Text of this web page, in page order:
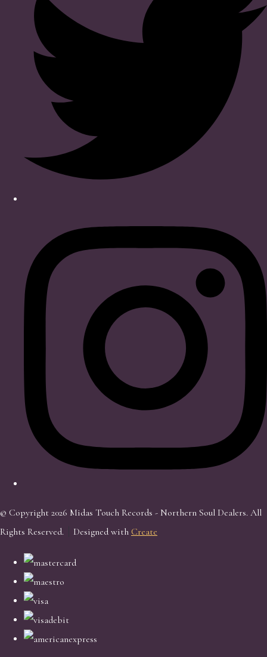
© Copyright 2026 Midas Touch Records - Northern Soul Dealers. All
Rights Reserved.
Designed with Create